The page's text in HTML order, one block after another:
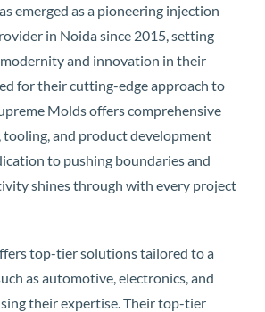
emerged as a pioneering injection
in Noida since 2015, setting
and innovation in their
for their cutting-edge approach to
Molds offers comprehensive
and product development
to pushing boundaries and
shines through with every project
top-tier solutions tailored to a
as automotive, electronics, and
their expertise. Their top-tier